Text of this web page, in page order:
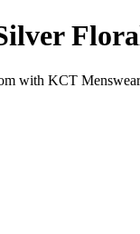
with KCT